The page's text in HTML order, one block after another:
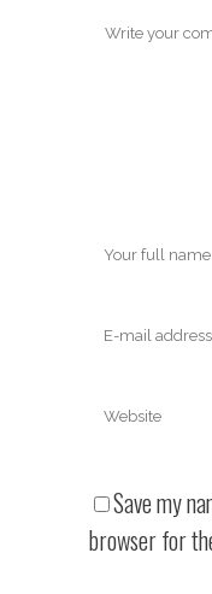
Save my
browser for